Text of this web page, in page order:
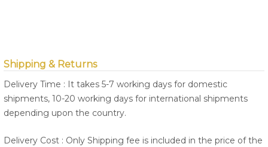
Shipping & Returns
Delivery Time : It takes 5-7 working days for domestic
shipments, 10-20 working days for international shipments
depending upon the country.
Delivery Cost : Only Shipping fee is included in the price of the